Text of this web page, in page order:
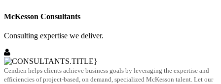
McKesson Consultants
Consulting expertise we deliver.
Cendien helps clients achieve business goals by leveraging the expertise and
efficiencies of project-based, on demand, specialized McKesson talent. Let our